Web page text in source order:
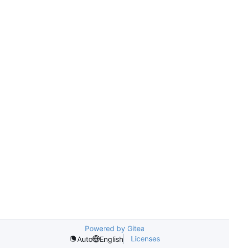
Powered by Gitea
Auto
English Licenses